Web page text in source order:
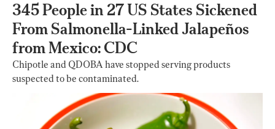
345 People in 27 US States Sickened
From Salmonella-Linked Jalapeños
from Mexico: CDC
Chipotle and QDOBA have stopped serving products
suspected to be contaminated.